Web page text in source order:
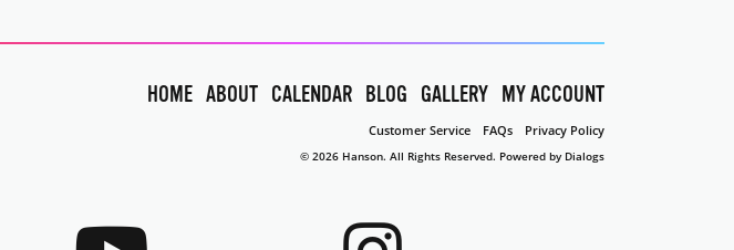
HOME ABOUT CALENDAR BLOG GALLERY MY ACCOUNT
Customer Service FAQs Privacy Policy
© 2026 Hanson. All Rights Reserved. Powered by Dialogs